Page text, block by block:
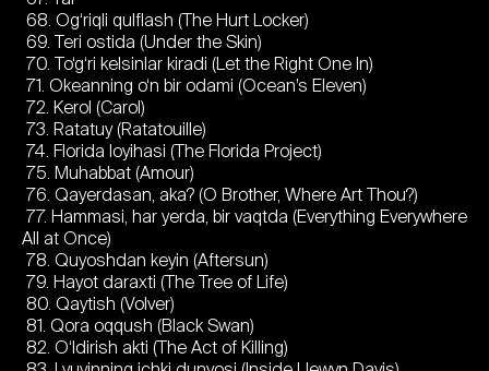
68. Og‘riqli qulflash (The Hurt Locker)
69. Teri ostida (Under the Skin)
70. To‘g‘ri kelsinlar kiradi (Let the Right One In)
71. Okeanning o‘n bir odami (Ocean’s Eleven)
72. Kerol (Carol)
73. Ratatuy (Ratatouille)
74. Florida loyihasi (The Florida Project)
75. Muhabbat (Amour)
76. Qayerdasan, aka? (O Brother, Where Art Thou?)
77. Hammasi, har yerda, bir vaqtda (Everything Everywhere
All at Once)
78. Quyoshdan keyin (Aftersun)
79. Hayot daraxti (The Tree of Life)
80. Qaytish (Volver)
81. Qora oqqush (Black Swan)
82. O‘ldirish akti (The Act of Killing)